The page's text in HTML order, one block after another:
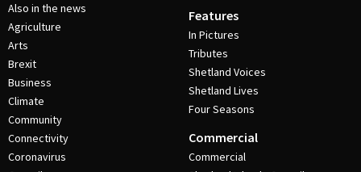
Also in the news
Agriculture
Arts
Brexit
Business
Climate
Community
Connectivity
Coronavirus
Features
In Pictures
Tributes
Shetland Voices
Shetland Lives
Four Seasons
Commercial
Commercial